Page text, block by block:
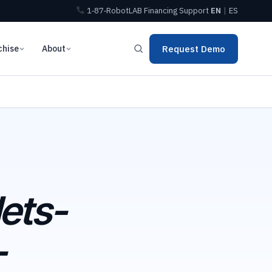
1‑87‑RobotLAB FinancingSupport EN | ES
About Request Demo